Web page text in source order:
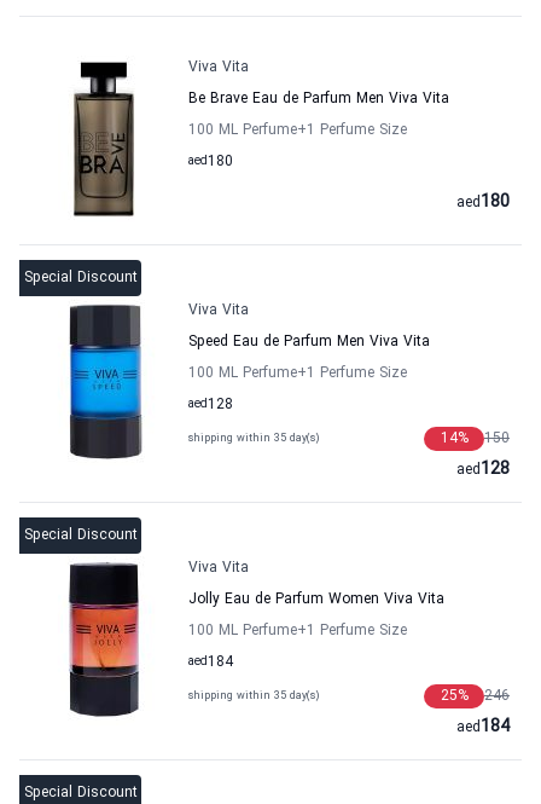
Viva Vita
Be Brave Eau de Parfum Men Viva Vita
100 ML Perfume+1 Perfume Size
180
aed
180
aed
Special Discount
Viva Vita
Speed Eau de Parfum Men Viva Vita
100 ML Perfume+1 Perfume Size
128
aed
shipping within 35 day(s) 150
14%
128
aed
Special Discount
Viva Vita
Jolly Eau de Parfum Women Viva Vita
100 ML Perfume+1 Perfume Size
184
aed
shipping within 35 day(s) 246
25%
184
aed
Special Discount